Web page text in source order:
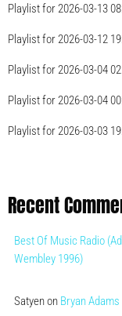
Playlist for 2026-03-13
Playlist for 2026-03-12
Playlist for 2026-03-04
Playlist for 2026-03-04
Playlist for 2026-03-03
Recent
Best Of Music Radio
Wembley 1996)
Satyenon Bryan